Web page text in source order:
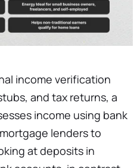
income verification
and tax returns, a
income using bank
lenders to
at deposits in